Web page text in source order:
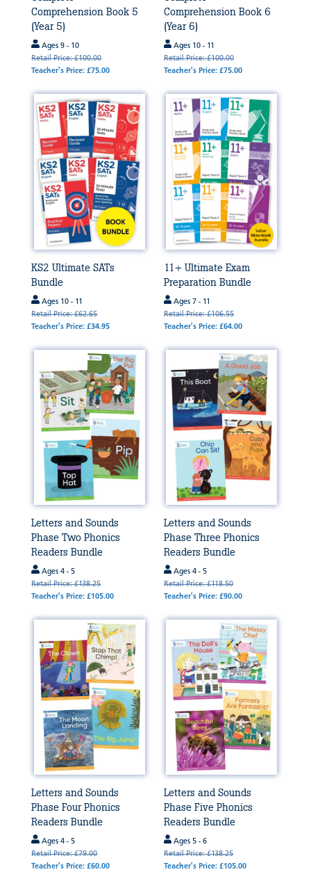
Comprehension Book 5
(Year 5)
Ages 9 - 10
Retail Price: £100.00
Teacher's Price: £75.00
Comprehension Book 6
(Year 6)
Ages 10 - 11
Retail Price: £100.00
Teacher's Price: £75.00
KS2 Ultimate SATs
Bundle
Ages 10 - 11
Retail Price: £62.65
Teacher's Price: £34.95
11+ Ultimate Exam
Preparation Bundle
Ages 7 - 11
Retail Price: £106.55
Teacher's Price: £64.00
Letters and Sounds
Phase Two Phonics
Readers Bundle
Ages 4 - 5
Retail Price: £138.25
Teacher's Price: £105.00
Letters and Sounds
Phase Three Phonics
Readers Bundle
Ages 4 - 5
Retail Price: £118.50
Teacher's Price: £90.00
Letters and Sounds
Phase Four Phonics
Readers Bundle
Ages 4 - 5
Retail Price: £79.00
Teacher's Price: £60.00
Letters and Sounds
Phase Five Phonics
Readers Bundle
Ages 5 - 6
Retail Price: £138.25
Teacher's Price: £105.00